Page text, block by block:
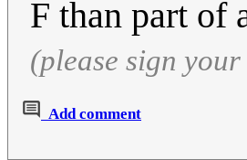
F than part of
(please sign
Add comment